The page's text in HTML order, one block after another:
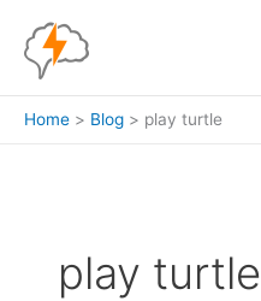
content
Home Blog play turtle
play turtle